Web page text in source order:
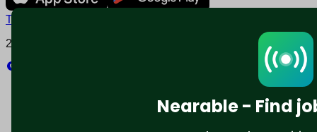
Nearable - Find
Terms and conditions
2025 © Nearable Inc. All rights reserved.